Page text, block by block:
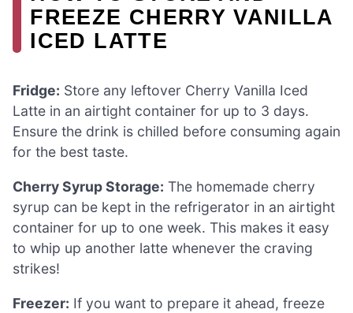
FREEZE CHERRY VANILLA
ICED LATTE
Fridge: Store any leftover Cherry Vanilla Iced
Latte in an airtight container for up to 3 days.
Ensure the drink is chilled before consuming again
for the best taste.
Cherry Syrup Storage: The homemade cherry
syrup can be kept in the refrigerator in an airtight
container for up to one week. This makes it easy
to whip up another latte whenever the craving
strikes!
Freezer: If you want to prepare it ahead, freeze